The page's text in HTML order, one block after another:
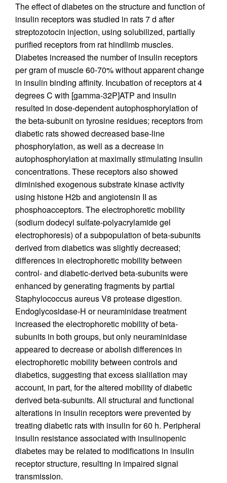
The effect of diabetes on the structure and function of
insulin receptors was studied in rats 7 d after
streptozotocin injection, using solubilized, partially
purified receptors from rat hindlimb muscles.
Diabetes increased the number of insulin receptors
per gram of muscle 60-70% without apparent change
in insulin binding affinity. Incubation of receptors at 4
degrees C with [gamma-32P]ATP and insulin
resulted in dose-dependent autophosphorylation of
the beta-subunit on tyrosine residues; receptors from
diabetic rats showed decreased base-line
phosphorylation, as well as a decrease in
autophosphorylation at maximally stimulating insulin
concentrations. These receptors also showed
diminished exogenous substrate kinase activity
using histone H2b and angiotensin II as
phosphoacceptors. The electrophoretic mobility
(sodium dodecyl sulfate-polyacrylamide gel
electrophoresis) of a subpopulation of beta-subunits
derived from diabetics was slightly decreased;
differences in electrophoretic mobility between
control- and diabetic-derived beta-subunits were
enhanced by generating fragments by partial
Staphylococcus aureus V8 protease digestion.
Endoglycosidase-H or neuraminidase treatment
increased the electrophoretic mobility of beta-
subunits in both groups, but only neuraminidase
appeared to decrease or abolish differences in
electrophoretic mobility between controls and
diabetics, suggesting that excess sialilation may
account, in part, for the altered mobility of diabetic
derived beta-subunits. All structural and functional
alterations in insulin receptors were prevented by
treating diabetic rats with insulin for 60 h. Peripheral
insulin resistance associated with insulinopenic
diabetes may be related to modifications in insulin
receptor structure, resulting in impaired signal
transmission.